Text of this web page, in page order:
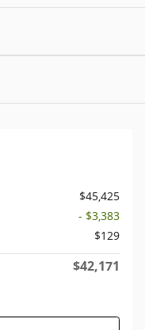
$45,425
- $3,383
$129
$42,171